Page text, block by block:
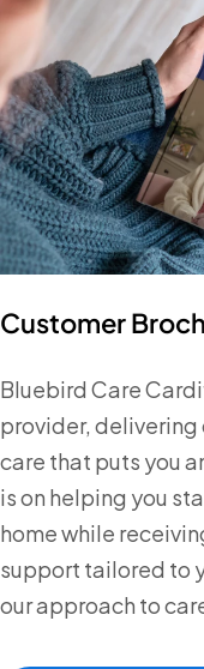
Customer
Bluebird Care
provider,
care that puts you
is on helping you
home while
support tailored to
our approach to